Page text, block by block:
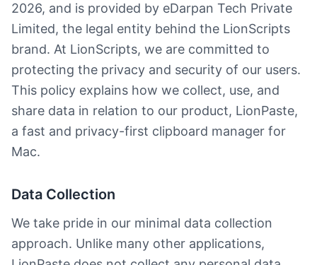
2026, and is provided by eDarpan Tech Private
Limited, the legal entity behind the LionScripts
brand. At LionScripts, we are committed to
protecting the privacy and security of our users.
This policy explains how we collect, use, and
share data in relation to our product, LionPaste,
a fast and privacy-first clipboard manager for
Mac.
Data Collection
We take pride in our minimal data collection
approach. Unlike many other applications,